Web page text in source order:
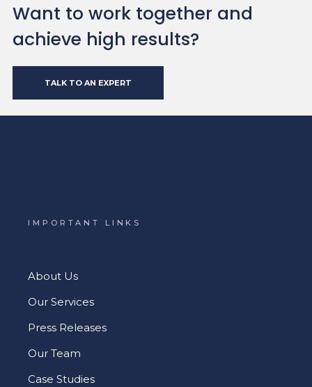
Want to work together and
achieve high results?
TALK TO AN EXPERT
IMPORTANT LINKS
About Us
Our Services
Press Releases
Our Team
Case Studies